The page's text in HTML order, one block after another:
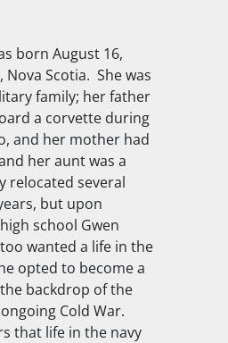
born August 16,
Nova Scotia. She was
family; her father
a corvette during
and her mother had
her aunt was a
relocated several
but upon
school Gwen
wanted a life in the
opted to become a
backdrop of the
Cold War.
that life in the navy